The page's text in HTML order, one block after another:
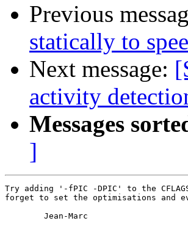
Previous
statically to
Next message:
activity
Messages
]
Try adding '-fPIC -DPIC' to the
forget to set the optimisations and